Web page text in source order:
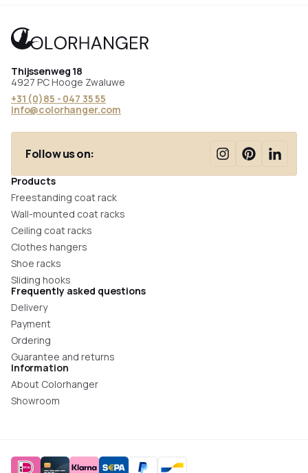
Thijssenweg 18
4927 PC Hooge Zwaluwe
+31 (0)85 - 047 35 55
info@colorhanger.com
Follow us on:
Products
Freestanding coat rack
Wall-mounted coat racks
Ceiling coat racks
Clothes hangers
Shoe racks
Sliding hooks
Frequently asked questions
Delivery
Payment
Ordering
Guarantee and returns
Information
About Colorhanger
Showroom